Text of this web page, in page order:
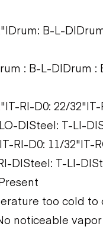
B-L-
: B-L-D|Drum :
RI-D0: 22/
D|Steel: T-LI-
RI-D0: 11/32"|T-
D|Steel: T-LI-
too cold to
noticeable